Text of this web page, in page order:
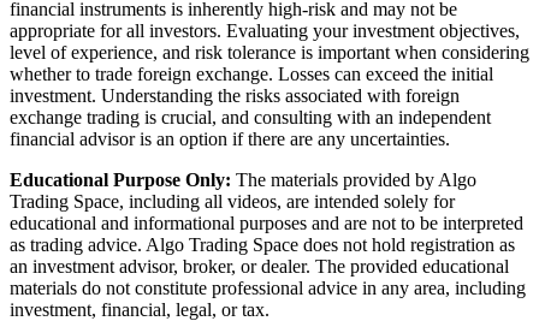
financial instruments is inherently high-risk and may not be
appropriate for all investors. Evaluating your investment objectives,
level of experience, and risk tolerance is important when considering
whether to trade foreign exchange. Losses can exceed the initial
investment. Understanding the risks associated with foreign
exchange trading is crucial, and consulting with an independent
financial advisor is an option if there are any uncertainties.
Educational Purpose Only: The materials provided by Algo
Trading Space, including all videos, are intended solely for
educational and informational purposes and are not to be interpreted
as trading advice. Algo Trading Space does not hold registration as
an investment advisor, broker, or dealer. The provided educational
materials do not constitute professional advice in any area, including
investment, financial, legal, or tax.